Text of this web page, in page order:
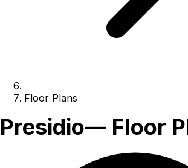
Floor Plans
Presidio— Floor